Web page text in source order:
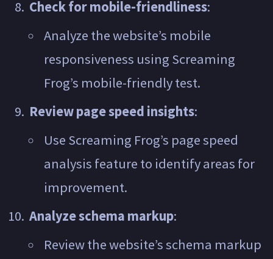
Check for mobile-friendliness:
Analyze the website’s mobile
responsiveness using Screaming
Frog’s mobile-friendly test.
Review page speed insights:
Use Screaming Frog’s page speed
analysis feature to identify areas for
improvement.
Analyze schema markup:
Review the website’s schema markup